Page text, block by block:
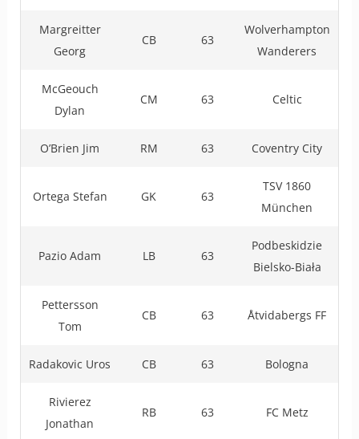
Margreitter
Georg
CB 63
Wolverhampton
Wanderers
McGeouch
Dylan
CM 63 Celtic
O’Brien Jim RM 63 Coventry City
Ortega Stefan GK 63
TSV 1860
München
Pazio Adam LB 63
Podbeskidzie
Bielsko-Biała
Pettersson
Tom
CB 63 Åtvidabergs FF
Radakovic Uros CB 63 Bologna
Rivierez
Jonathan
RB 63 FC Metz